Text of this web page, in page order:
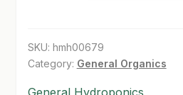
SHOP
SKU: hmh00679
Category: General Organics
General Hydroponics